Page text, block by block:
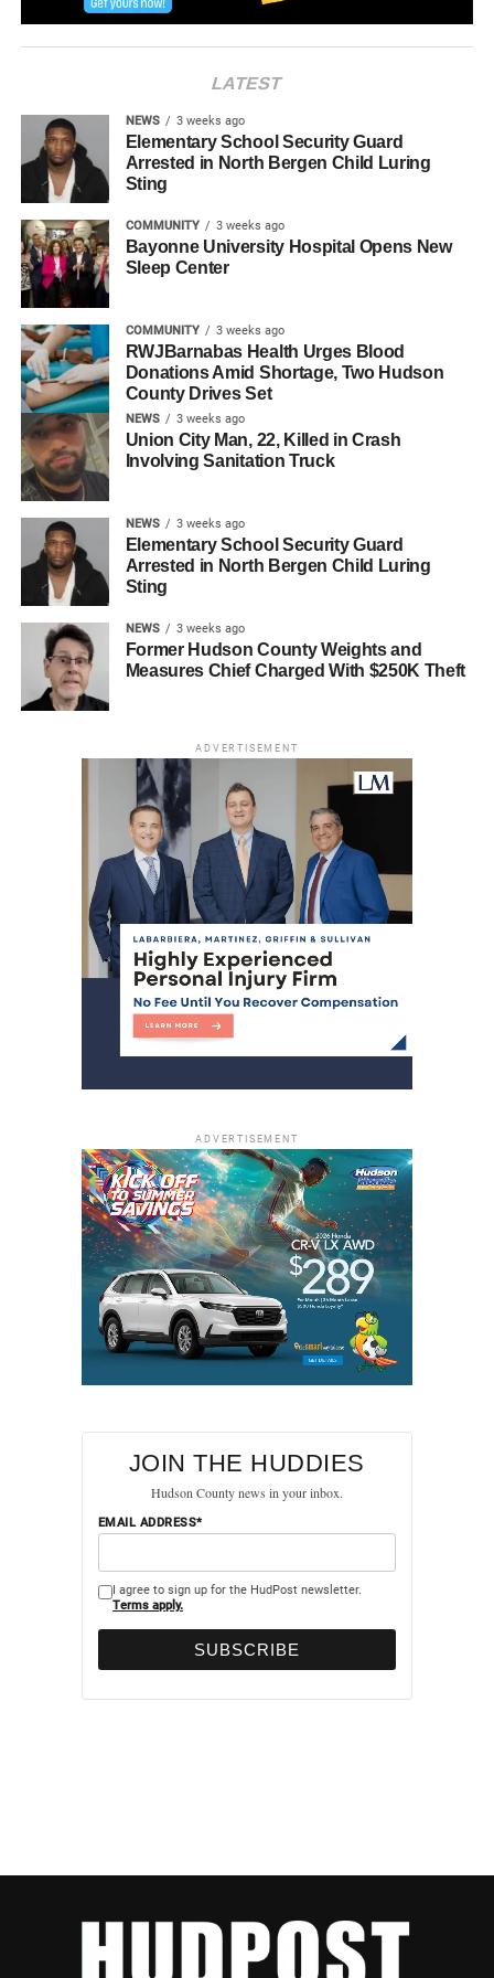
LATEST
NEWS 3 weeks ago
Elementary School Security Guard
Arrested in North Bergen Child Luring
Sting
COMMUNITY 3 weeks ago
Bayonne University Hospital Opens New
Sleep Center
COMMUNITY 3 weeks ago
RWJBarnabas Health Urges Blood
Donations Amid Shortage, Two Hudson
County Drives Set
NEWS 3 weeks ago
Union City Man, 22, Killed in Crash
Involving Sanitation Truck
NEWS 3 weeks ago
Elementary School Security Guard
Arrested in North Bergen Child Luring
Sting
NEWS 3 weeks ago
Former Hudson County Weights and
Measures Chief Charged With $250K Theft
ADVERTISEMENT
ADVERTISEMENT
JOIN THE HUDDIES
Hudson County news in your inbox.
EMAIL ADDRESS*
I agree to sign up for the HudPost newsletter.
Terms apply.